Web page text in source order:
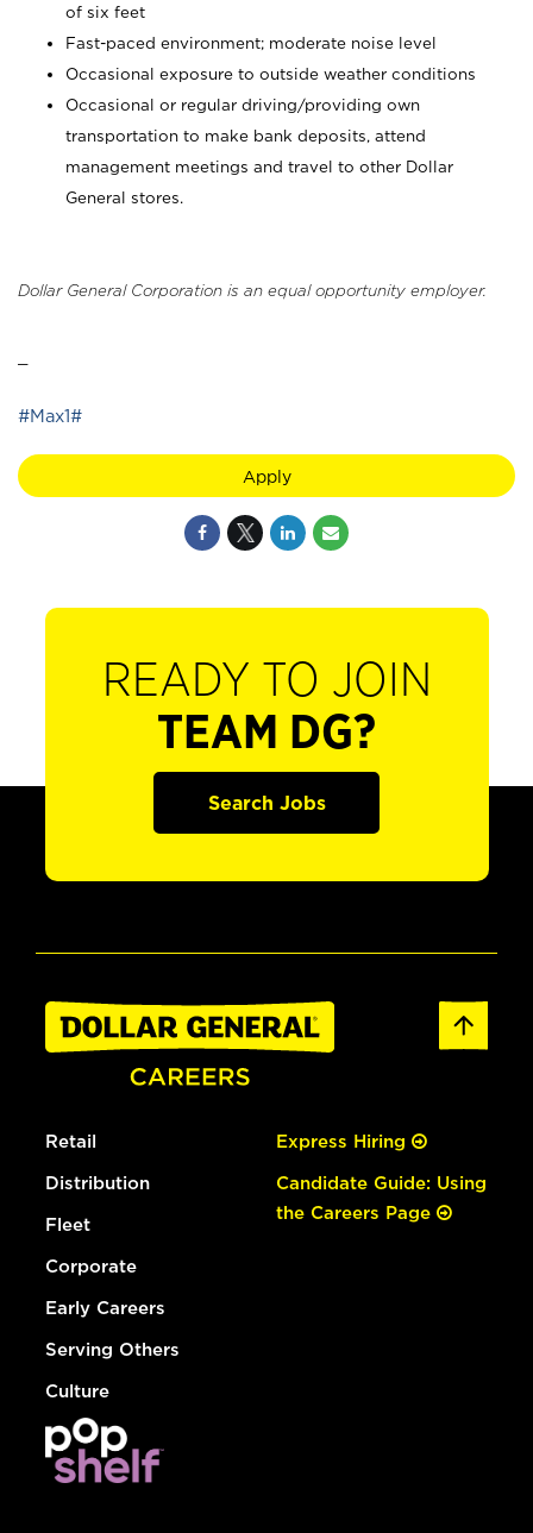
of six feet
Fast-paced environment; moderate noise level
Occasional exposure to outside weather conditions
Occasional or regular driving/providing own
transportation to make bank deposits, attend
management meetings and travel to other Dollar
General stores.
Dollar General Corporation is an equal opportunity employer.
#Max1#
Apply
READY TO JOIN
TEAM DG?
Search Jobs
Retail
Distribution
Fleet
Corporate
Early Careers
Serving Others
Culture
Express Hiring
Candidate Guide: Using
the Careers Page